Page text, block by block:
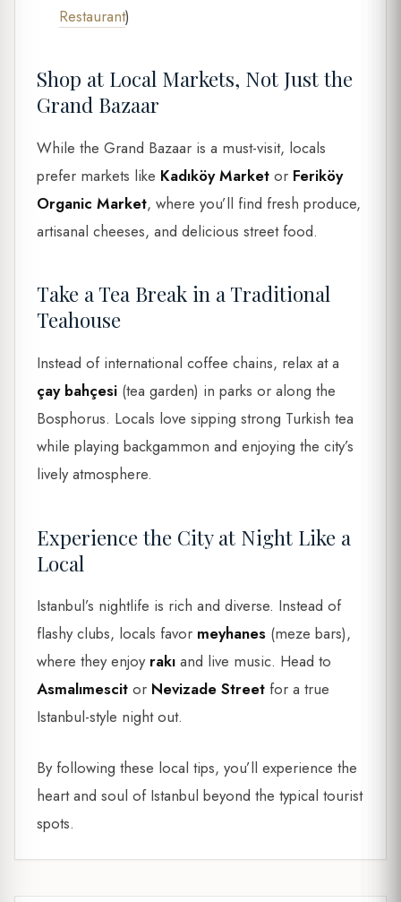
Restaurant)
Shop at Local Markets, Not Just the
Grand Bazaar
While the Grand Bazaar is a must-visit, locals
prefer markets like Kadıköy Market or Feriköy
Organic Market, where you’ll find fresh produce,
artisanal cheeses, and delicious street food.
Take a Tea Break in a Traditional
Teahouse
Instead of international coffee chains, relax at a
çay bahçesi (tea garden) in parks or along the
Bosphorus. Locals love sipping strong Turkish tea
while playing backgammon and enjoying the city’s
lively atmosphere.
Experience the City at Night Like a
Local
Istanbul’s nightlife is rich and diverse. Instead of
flashy clubs, locals favor meyhanes (meze bars),
where they enjoy rakı and live music. Head to
Asmalımescit or Nevizade Street for a true
Istanbul-style night out.
By following these local tips, you’ll experience the
heart and soul of Istanbul beyond the typical tourist
spots.